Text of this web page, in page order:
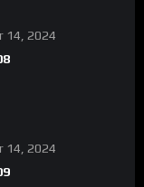
14, 2024
14, 2024